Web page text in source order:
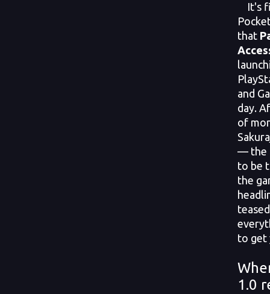
It's
that
and
day.
of
— the
to be
the
to get
1.0